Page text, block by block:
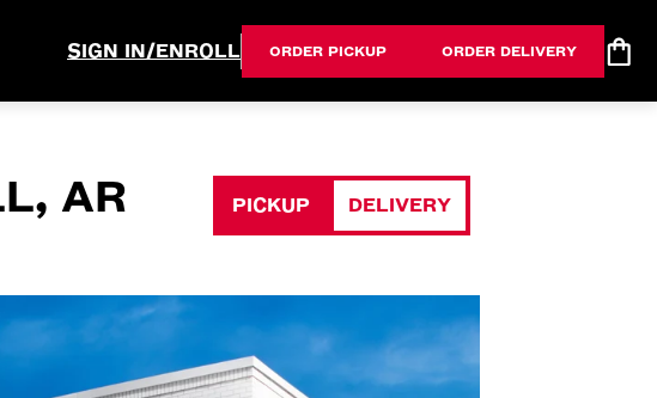
SIGN IN/ENROLL ORDER PICKUP ORDER DELIVERY
AR PICKUP DELIVERY